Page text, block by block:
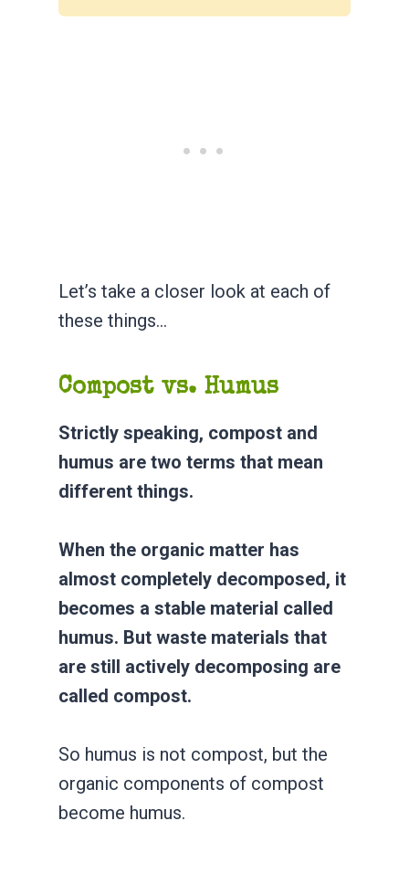
Let’s take a closer look at each of
these things…
Compost vs. Humus
Strictly speaking, compost and
humus are two terms that mean
different things.
When the organic matter has
almost completely decomposed, it
becomes a stable material called
humus. But waste materials that
are still actively decomposing are
called compost.
So humus is not compost, but the
organic components of compost
become humus.